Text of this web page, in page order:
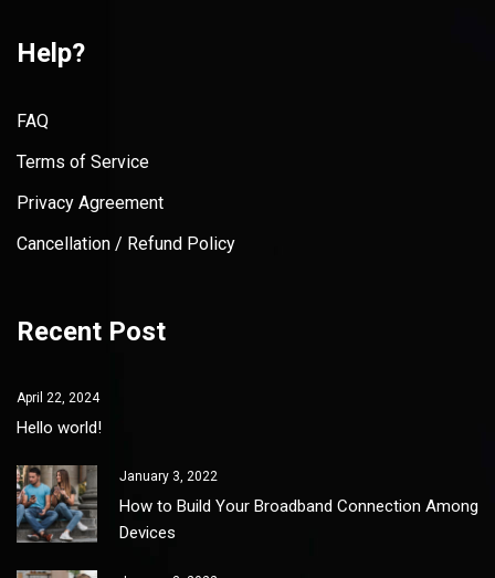
Help?
FAQ
Terms of Service
Privacy Agreement
Cancellation / Refund Policy
Recent Post
April 22, 2024
Hello world!
January 3, 2022
How to Build Your Broadband Connection Among
Devices